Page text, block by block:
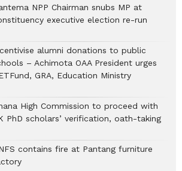
NPP Chairman snubs MP at
executive election re-run
alumni donations to public
– Achimota OAA President urges
GRA, Education Ministry
High Commission to proceed with
PhD scholars’ verification, oath-taking
contains fire at Pantang furniture